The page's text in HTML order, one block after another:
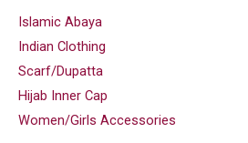
Islamic Abaya
Indian Clothing
Scarf/Dupatta
Hijab Inner Cap
Women/Girls Accessories